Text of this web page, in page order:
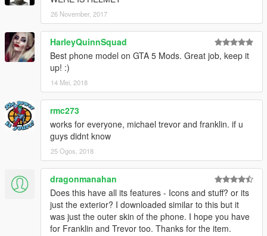
26 November, 2017
HarleyQuinnSquad
Best phone model on GTA 5 Mods. Great job, keep it
up! :)
14 Mei, 2018
rmc273
works for everyone, michael trevor and franklin. if u
guys didnt know
25 Ogos, 2018
dragonmanahan
Does this have all its features - Icons and stuff? or its
just the exterior? I downloaded similar to this but it
was just the outer skin of the phone. I hope you have
for Franklin and Trevor too. Thanks for the item.